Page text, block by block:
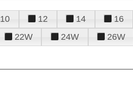
10 12 14 16
22W 24W 26W